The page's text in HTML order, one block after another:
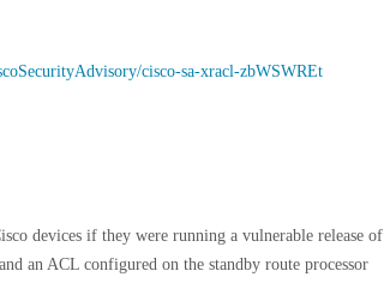
cisco-sa-xracl-zbWSWREt
devices if they were running a vulnerable release of
an ACL configured on the standby route processor